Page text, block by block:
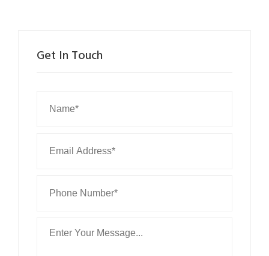
Get In Touch